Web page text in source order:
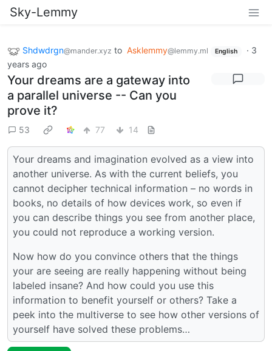
Sky-Lemmy
Shdwdrgn@mander.xyz to Asklemmy@lemmy.ml English · 3
years ago
Your dreams are a gateway into
a parallel universe -- Can you
prove it?
53 77 14
Your dreams and imagination evolved as a view into
another universe. As with the current beliefs, you
cannot decipher technical information – no words in
books, no details of how devices work, so even if
you can describe things you see from another place,
you could not reproduce a working version.
Now how do you convince others that the things
your are seeing are really happening without being
labeled insane? And how could you use this
information to benefit yourself or others? Take a
peek into the multiverse to see how other versions of
yourself have solved these problems…